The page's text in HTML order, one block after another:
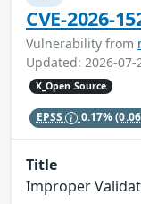
CVE-2026-
Vulnerability from
Updated: 2026-07-
X_Open Source
EPSS 0.17%
Title
Improper